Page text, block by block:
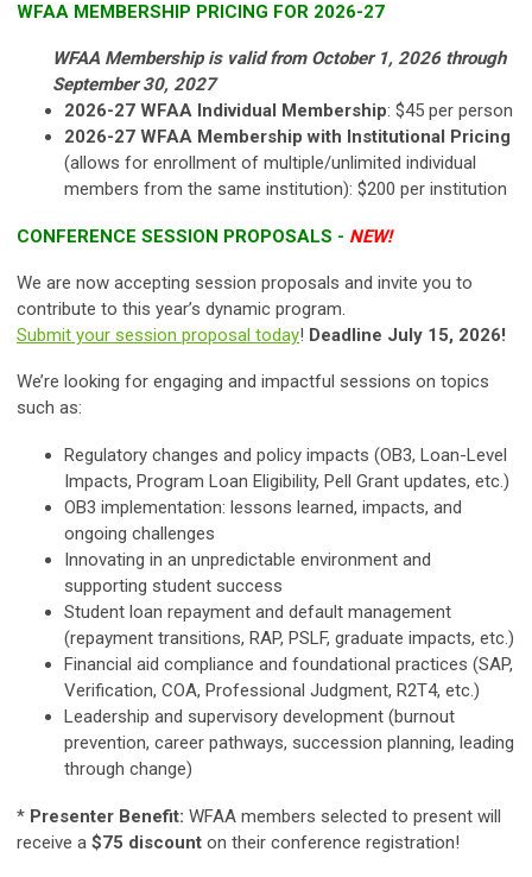
WFAA MEMBERSHIP PRICING FOR 2026-27
WFAA Membership is valid from October 1, 2026 through
September 30, 2027
2026-27 WFAA Individual Membership: $45 per person
2026-27 WFAA Membership with Institutional Pricing
(allows for enrollment of multiple/unlimited individual
members from the same institution): $200 per institution
CONFERENCE SESSION PROPOSALS - NEW!
We are now accepting session proposals and invite you to
contribute to this year’s dynamic program.
Submit your session proposal today! Deadline July 15, 2026!
We’re looking for engaging and impactful sessions on topics
such as:
Regulatory changes and policy impacts (OB3, Loan-Level
Impacts, Program Loan Eligibility, Pell Grant updates, etc.)
OB3 implementation: lessons learned, impacts, and
ongoing challenges
Innovating in an unpredictable environment and
supporting student success
Student loan repayment and default management
(repayment transitions, RAP, PSLF, graduate impacts, etc.)
Financial aid compliance and foundational practices (SAP,
Verification, COA, Professional Judgment, R2T4, etc.)
Leadership and supervisory development (burnout
prevention, career pathways, succession planning, leading
through change)
* Presenter Benefit: WFAA members selected to present will
receive a $75 discount on their conference registration!